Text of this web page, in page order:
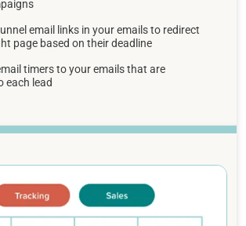
email links in your emails to redirect
page based on their deadline
timers to your emails that are
each lead